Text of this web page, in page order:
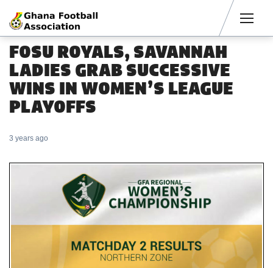
FOSU ROYALS, SAVANNAH
LADIES GRAB SUCCESSIVE
WINS IN WOMEN’S LEAGUE
PLAYOFFS
3 years ago